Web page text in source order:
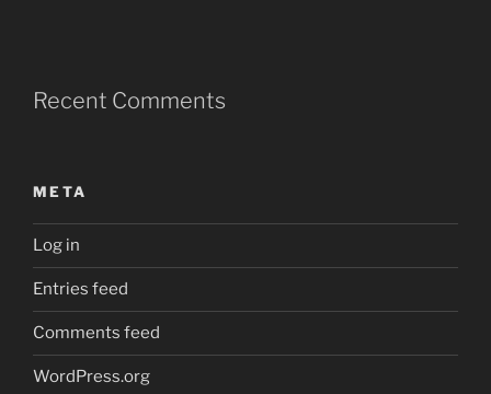
Recent Comments
META
Log in
Entries feed
Comments feed
WordPress.org